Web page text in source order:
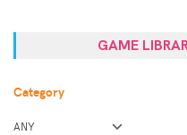
GAME
Category